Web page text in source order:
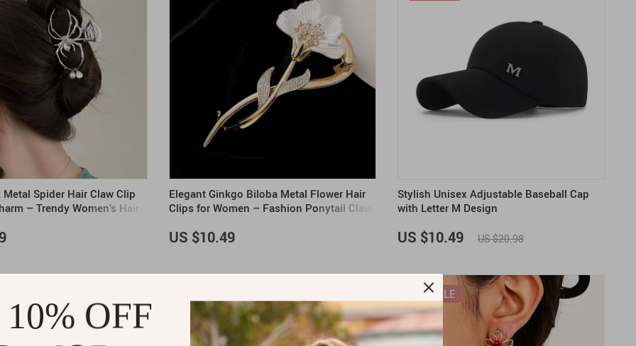
Spider Hair Claw Clip
– Trendy Women’s Hair
Elegant Ginkgo Biloba Metal Flower Hair
Clips for Women – Fashion Ponytail Claw
US $10.49
Stylish Unisex Adjustable Baseball Cap
with Letter M Design
US $10.49 US $20.98
ON SALE
OFF